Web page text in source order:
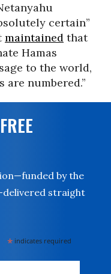
certain”
maintained that
Hamas
to the world,
are numbered.”
by the
straight
* indicates required